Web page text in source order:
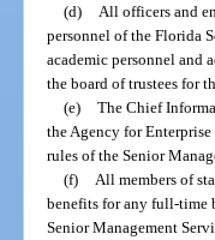
(d)
All officers and
personnel of the Florida
academic personnel and
the board of trustees for
(e) The Chief
the Agency for
rules of the Senior
(f)
All members of
benefits for any full-time
Senior Management